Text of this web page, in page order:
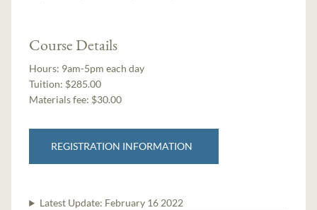
Course Details
Hours: 9am-5pm each day
Tuition: $285.00
Materials fee: $30.00
REGISTRATION INFORMATION
Latest Update: February 16 2022